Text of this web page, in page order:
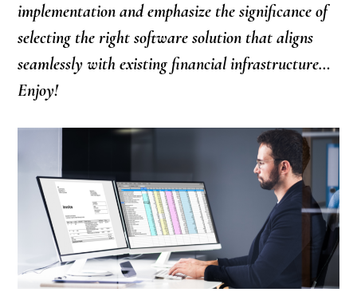
implementation and emphasize the significance of
selecting the right software solution that aligns
seamlessly with existing financial infrastructure…
Enjoy!